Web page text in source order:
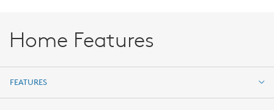
Home Features
FEATURES